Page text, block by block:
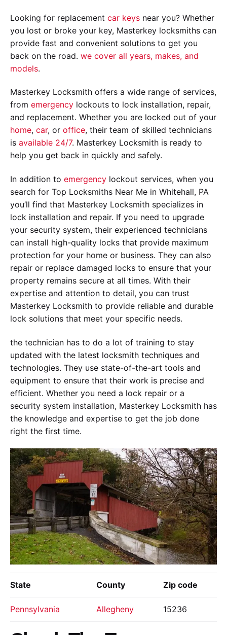
Looking for replacement car keys near you? Whether
you lost or broke your key, Masterkey locksmiths can
provide fast and convenient solutions to get you
back on the road. we cover all years, makes, and
models.
Masterkey Locksmith offers a wide range of services,
from emergency lockouts to lock installation, repair,
and replacement. Whether you are locked out of your
home, car, or office, their team of skilled technicians
is available 24/7. Masterkey Locksmith is ready to
help you get back in quickly and safely.
In addition to emergency lockout services, when you
search for Top Locksmiths Near Me in Whitehall, PA
you’ll find that Masterkey Locksmith specializes in
lock installation and repair. If you need to upgrade
your security system, their experienced technicians
can install high-quality locks that provide maximum
protection for your home or business. They can also
repair or replace damaged locks to ensure that your
property remains secure at all times. With their
expertise and attention to detail, you can trust
Masterkey Locksmith to provide reliable and durable
lock solutions that meet your specific needs.
the technician has to do a lot of training to stay
updated with the latest locksmith techniques and
technologies. They use state-of-the-art tools and
equipment to ensure that their work is precise and
efficient. Whether you need a lock repair or a
security system installation, Masterkey Locksmith has
the knowledge and expertise to get the job done
right the first time.
State County Zip code
Pennsylvania Allegheny 15236